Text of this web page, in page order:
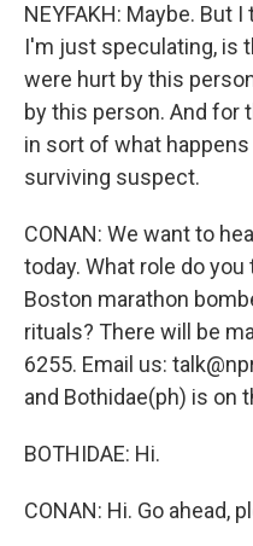
NEYFAKH: Maybe. But
I'm just speculating, is
were hurt by this
by this person. And for
in sort of what
surviving suspect.
CONAN: We want to
today. What role do
Boston marathon
rituals? There will be
6255. Email us:
and Bothidae(ph) is on
BOTHIDAE: Hi.
CONAN: Hi. Go ahead,